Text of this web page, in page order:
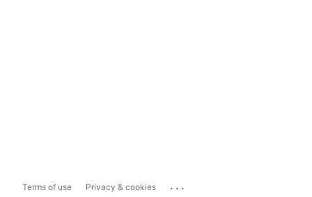
Terms of use Privacy & cookies ...